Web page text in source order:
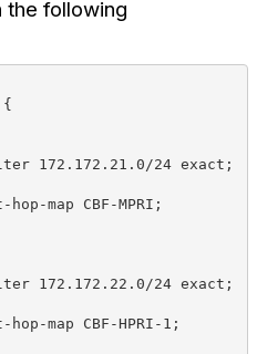
the following
24 exact;
CBF-MPRI;
24 exact;
CBF-HPRI-1;